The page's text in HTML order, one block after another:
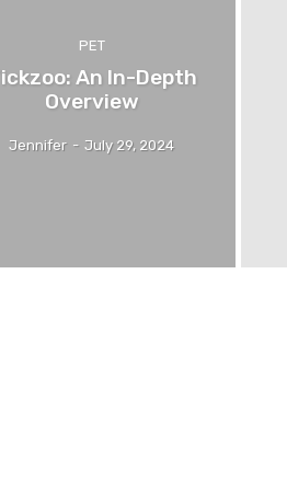
PET
An In-Depth
Overview
Jennifer - July 29, 2024